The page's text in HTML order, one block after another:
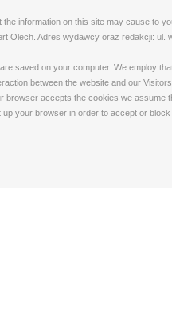
information on this site may cause to
Olech. Adres wydawcy oraz redakcji: ul.
saved on your computer. We employ
between the website and our
browser accepts the cookies we
up your browser in order to accept or